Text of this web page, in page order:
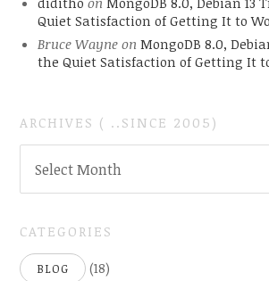
Quiet Satisfaction of Getting It to
Bruce Wayneon MongoDB 8.0,
the Quiet Satisfaction of Getting It
ARCHIVES ( ..SINCE 2005)
Select Month
CATEGORIES
BLOG (18)